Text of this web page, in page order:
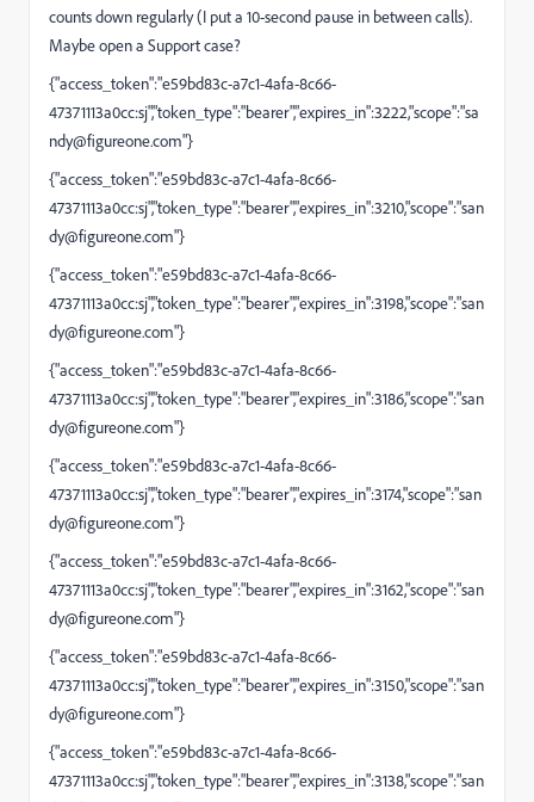
counts down regularly (I put a 10-second pause in between calls).
Maybe open a Support case?
{"access_token":"e59bd83c-a7c1-4afa-8c66-
47371113a0cc:sj","token_type":"bearer","expires_in":3222,"scope":"sa
ndy@figureone.com"}
{"access_token":"e59bd83c-a7c1-4afa-8c66-
47371113a0cc:sj","token_type":"bearer","expires_in":3210,"scope":"san
dy@figureone.com"}
{"access_token":"e59bd83c-a7c1-4afa-8c66-
47371113a0cc:sj","token_type":"bearer","expires_in":3198,"scope":"san
dy@figureone.com"}
{"access_token":"e59bd83c-a7c1-4afa-8c66-
47371113a0cc:sj","token_type":"bearer","expires_in":3186,"scope":"san
dy@figureone.com"}
{"access_token":"e59bd83c-a7c1-4afa-8c66-
47371113a0cc:sj","token_type":"bearer","expires_in":3174,"scope":"san
dy@figureone.com"}
{"access_token":"e59bd83c-a7c1-4afa-8c66-
47371113a0cc:sj","token_type":"bearer","expires_in":3162,"scope":"san
dy@figureone.com"}
{"access_token":"e59bd83c-a7c1-4afa-8c66-
47371113a0cc:sj","token_type":"bearer","expires_in":3150,"scope":"san
dy@figureone.com"}
{"access_token":"e59bd83c-a7c1-4afa-8c66-
47371113a0cc:sj","token_type":"bearer","expires_in":3138,"scope":"san